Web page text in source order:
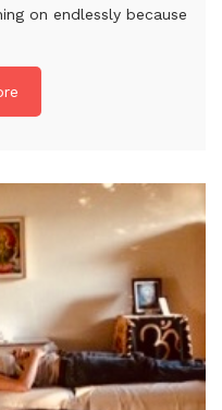
on endlessly because